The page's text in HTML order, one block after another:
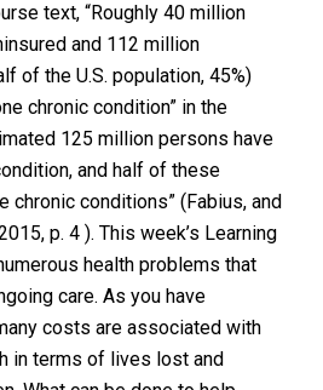
text, “Roughly 40 million
and 112 million
of the U.S. population, 45%)
chronic condition” in the
125 million persons have
and half of these
chronic conditions” (Fabius, and
p. 4 ). This week’s Learning
health problems that
care. As you have
costs are associated with
in terms of lives lost and